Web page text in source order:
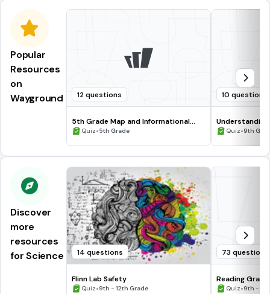
Popular
Resources
on
Wayground
12 questions
5th Grade Map and Informational
Processing Skills
Quiz•5th Grade
10 questions
Quiz•9th
Discover
more
resources
for Science
14 questions
Flinn Lab Safety
Quiz•9th - 12th Grade
73 questions
Reading
Quiz•9th -